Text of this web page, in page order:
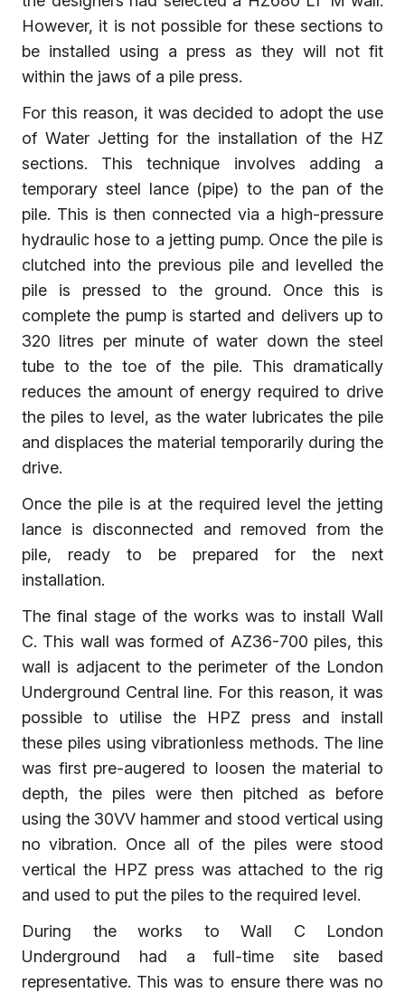
However, it is not possible for these sections to
be installed using a press as they will not fit
within the jaws of a pile press.
For this reason, it was decided to adopt the use
of Water Jetting for the installation of the HZ
sections. This technique involves adding a
temporary steel lance (pipe) to the pan of the
pile. This is then connected via a high-pressure
hydraulic hose to a jetting pump. Once the pile is
clutched into the previous pile and levelled the
pile is pressed to the ground. Once this is
complete the pump is started and delivers up to
320 litres per minute of water down the steel
tube to the toe of the pile. This dramatically
reduces the amount of energy required to drive
the piles to level, as the water lubricates the pile
and displaces the material temporarily during the
drive.
Once the pile is at the required level the jetting
lance is disconnected and removed from the
pile, ready to be prepared for the next
installation.
The final stage of the works was to install Wall
C. This wall was formed of AZ36-700 piles, this
wall is adjacent to the perimeter of the London
Underground Central line. For this reason, it was
possible to utilise the HPZ press and install
these piles using vibrationless methods. The line
was first pre-augered to loosen the material to
depth, the piles were then pitched as before
using the 30VV hammer and stood vertical using
no vibration. Once all of the piles were stood
vertical the HPZ press was attached to the rig
and used to put the piles to the required level.
During the works to Wall C London
Underground had a full-time site based
representative. This was to ensure there was no